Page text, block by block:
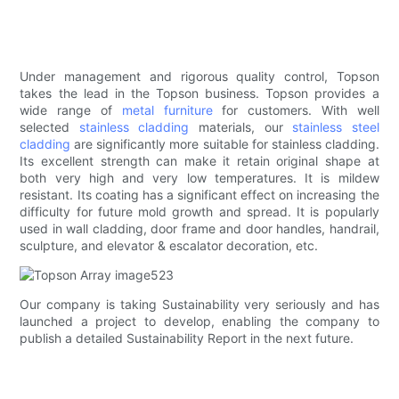
Under management and rigorous quality control, Topson
takes the lead in the Topson business. Topson provides a
wide range of metal furniturefor customers. With well
selected stainless cladding materials, our stainless steel
cladding are significantly more suitable for stainless cladding.
Its excellent strength can make it retain original shape at
both very high and very low temperatures. It is mildew
resistant. Its coating has a significant effect on increasing the
difficulty for future mold growth and spread. It is popularly
used in wall cladding, door frame and door handles, handrail,
sculpture, and elevator & escalator decoration, etc.
Our company is taking Sustainability very seriously and has
launched a project to develop, enabling the company to
publish a detailed Sustainability Report in the next future.